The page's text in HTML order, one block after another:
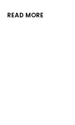
READ MORE